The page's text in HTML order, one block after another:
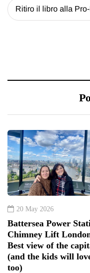
20 May 2026
Battersea Power
Chimney Lift
Best view of the
(and the kids will
too)